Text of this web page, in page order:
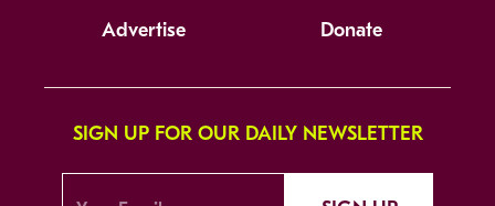
Advertise Donate
SIGN UP FOR OUR DAILY NEWSLETTER